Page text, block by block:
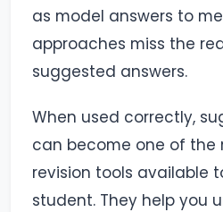
as model answers to
approaches miss the
suggested answers.
When used correctly,
can become one of the
revision tools available
student. They help you